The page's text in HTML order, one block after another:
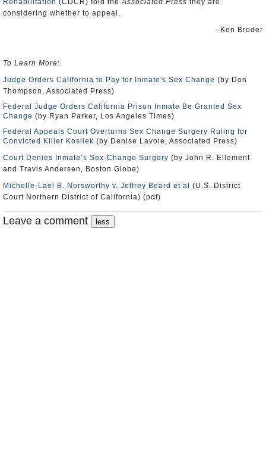
Rehabilitation (CDCR) told theAssociated Press they are
considering whether to appeal.
–Ken Broder
To Learn More:
Judge Orders California to Pay for Inmate's Sex Change (by Don
Thompson, Associated Press)
Federal Judge Orders California Prison Inmate Be Granted Sex
Change (by Ryan Parker, Los Angeles Times)
Federal Appeals Court Overturns Sex Change Surgery Ruling for
Convicted Killer Kosilek (by Denise Lavoie, Associated Press)
Court Denies Inmate’s Sex-Change Surgery (by John R. Ellement
and Travis Andersen, Boston Globe)
Michelle-Lael B. Norsworthy v. Jeffrey Beard et al
(U.S. District
Court Northern District of California) (pdf)
Leave a comment